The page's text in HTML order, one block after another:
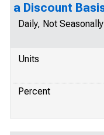
a Discount
Daily, Not
Units
Percent